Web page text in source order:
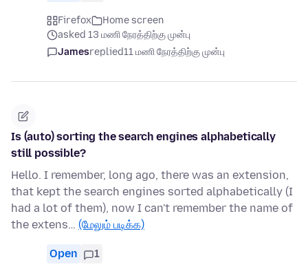
Firefox
Home screen
asked 13 மணி நேரத்திற்கு முன்பு
Jamesreplied11 மணி நேரத்திற்கு முன்பு
Is (auto) sorting the search engines alphabetically
still possible?
Hello. I remember, long ago, there was an extension,
that kept the search engines sorted alphabetically (I
had a lot of them), now I can't remember the name of
the extens… (மேலும் படிக்க)
Open 1